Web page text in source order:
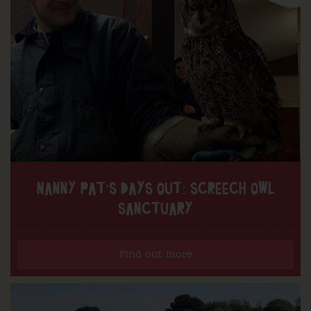
NANNY PAT’S DAYS OUT: SCREECH OWL
SANCTUARY
Find out more